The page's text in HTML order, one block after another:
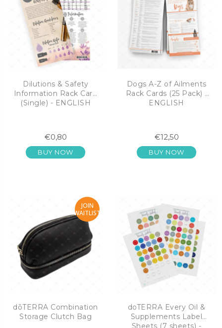
Dilutions & Safety
Information Rack Card
(Single) - ENGLISH
€0,80
BUY NOW
Dogs A-Z of Ailments
Rack Cards (25 Pack) -
ENGLISH
€12,50
BUY NOW
JOIN
WAITLIST
dōTERRA Combination
Storage Clutch Bag
doTERRA Every Oil &
Supplements Label